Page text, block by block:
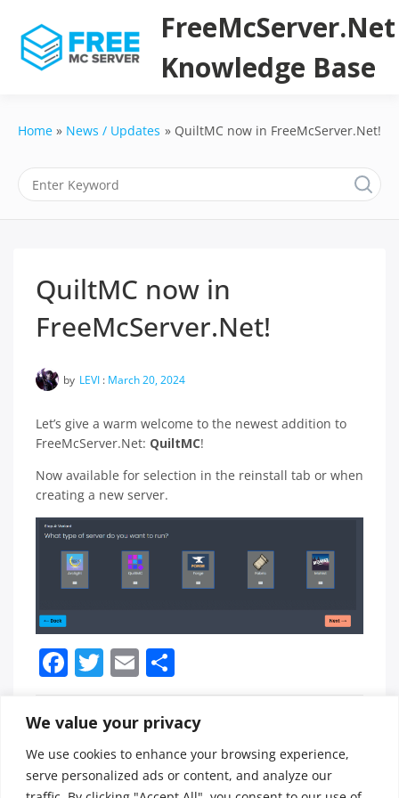
We value your privacy
We use cookies to enhance your browsing experience,
serve personalized ads or content, and analyze our
content
FreeMcServer.Net
Knowledge Base
Home News / Updates QuiltMC now in FreeMcServer.Net!
QuiltMC now in
FreeMcServer.Net!
by LEVI : March 20, 2024
Let’s give a warm welcome to the newest addition to
FreeMcServer.Net: QuiltMC!
Now available for selection in the reinstall tab or when
creating a new server.
Facebook
Twitter
Email
Posted inNews / Updates
mods ,
quiltmc
Post
FreeMcServer.net
Launches Highly
🚨🔒🖥️ URGENT AVIAN
CYBERSECURITY BULLETIN: